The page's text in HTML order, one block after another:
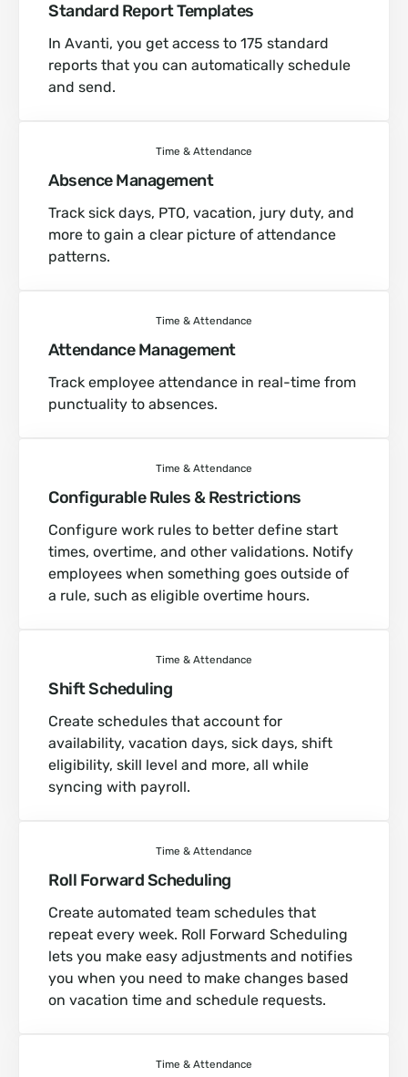
Standard Report Templates
In Avanti, you get access to 175 standard
reports that you can automatically schedule
and send.
Time & Attendance
Absence Management
Track sick days, PTO, vacation, jury duty, and
more to gain a clear picture of attendance
patterns.
Time & Attendance
Attendance Management
Track employee attendance in real-time from
punctuality to absences.
Time & Attendance
Configurable Rules & Restrictions
Configure work rules to better define start
times, overtime, and other validations. Notify
employees when something goes outside of
a rule, such as eligible overtime hours.
Time & Attendance
Shift Scheduling
Create schedules that account for
availability, vacation days, sick days, shift
eligibility, skill level and more, all while
syncing with payroll.
Time & Attendance
Roll Forward Scheduling
Create automated team schedules that
repeat every week. Roll Forward Scheduling
lets you make easy adjustments and notifies
you when you need to make changes based
on vacation time and schedule requests.
Time & Attendance